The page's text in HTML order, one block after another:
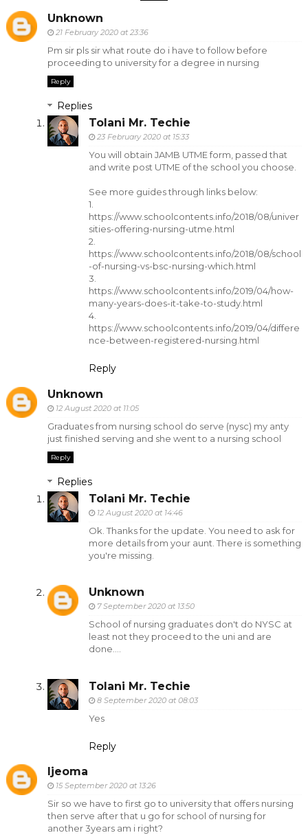
Unknown
21 February 2020 at 23:36
Pm sir pls sir what route do i have to follow before
proceeding to university for a degree in nursing
Reply
Replies
Tolani Mr. Techie
23 February 2020 at 15:33
You will obtain JAMB UTME form, passed that
and write post UTME of the school you choose.
See more guides through links below:
1.
https://www.schoolcontents.info/2018/08/univer
sities-offering-nursing-utme.html
2.
https://www.schoolcontents.info/2018/08/school
-of-nursing-vs-bsc-nursing-which.html
3.
https://www.schoolcontents.info/2019/04/how-
many-years-does-it-take-to-study.html
4.
https://www.schoolcontents.info/2019/04/differe
nce-between-registered-nursing.html
Reply
Unknown
12 August 2020 at 11:05
Graduates from nursing school do serve (nysc) my anty
just finished serving and she went to a nursing school
Reply
Replies
Tolani Mr. Techie
12 August 2020 at 14:46
Ok. Thanks for the update. You need to ask for
more details from your aunt. There is something
you're missing.
Unknown
7 September 2020 at 13:50
School of nursing graduates don't do NYSC at
least not they proceed to the uni and are
done....
Tolani Mr. Techie
8 September 2020 at 08:03
Yes
Reply
Ijeoma
15 September 2020 at 13:26
Sir so we have to first go to university that offers nursing
then serve after that u go for school of nursing for
another 3years am i right?